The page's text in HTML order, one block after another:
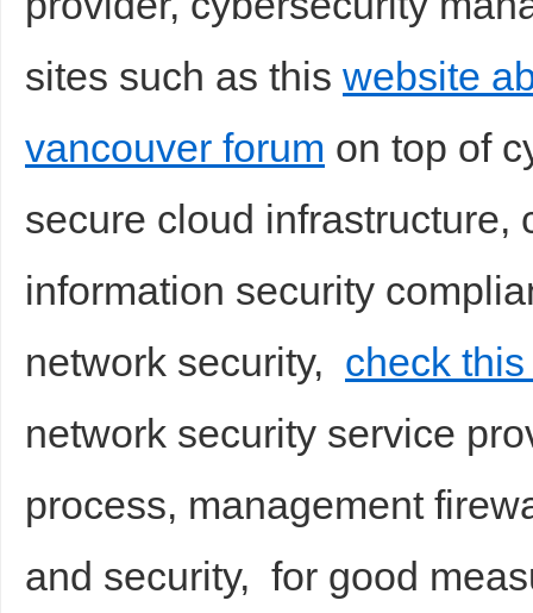
sites such as this website
vancouver forum on top of
secure cloud infrastructure,
information security
network security, check
network security service
process, management
and security, for good